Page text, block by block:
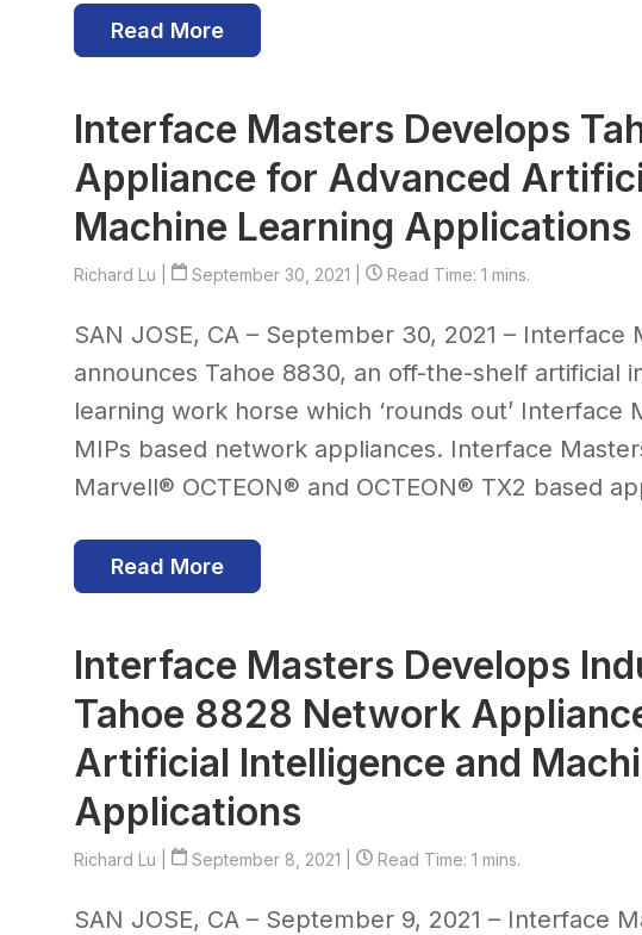
Read More
Interface Masters Develops
Appliance for Advanced
Machine Learning Applications
Richard Lu September 30, 2021 | Read Time: 1 mins.
SAN JOSE, CA – September 30, 2021 – Interface
announces Tahoe 8830, an off-the-shelf artificial
learning work horse which ‘rounds out’ Interface
MIPs based network appliances. Interface
Marvell® OCTEON® and OCTEON® TX2 based
Read More
Interface Masters Develops
Tahoe 8828 Network
Artificial Intelligence and
Applications
Richard Lu September 8, 2021 | Read Time: 1 mins.
SAN JOSE, CA – September 9, 2021 – Interface